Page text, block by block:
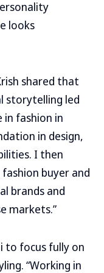
looks
shared that
storytelling led
in fashion in
in design,
I then
buyer and
brands and
markets.”
to focus fully on
“Working in